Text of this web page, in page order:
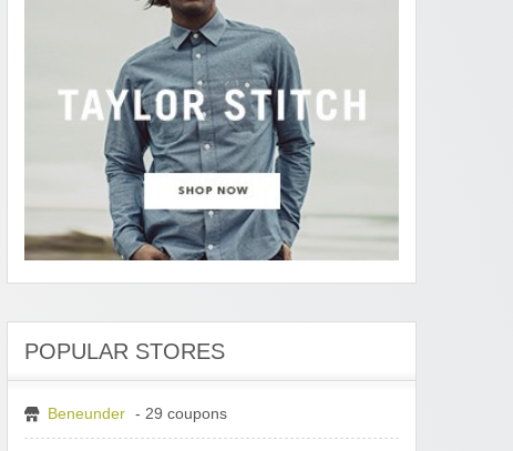
POPULAR STORES
Beneunder - 29 coupons